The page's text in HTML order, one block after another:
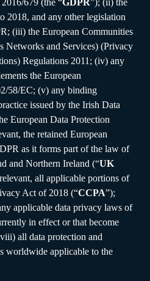
679 (the “GDPR”); (ii) the
2018, and any other legislation
(iii) the European Communities
Networks and Services) (Privacy
Regulations 2011; (iv) any
the European
58/EC; (v) any binding
issued by the Irish Data
European Data Protection
the retained European
as it forms part of the law of
and Northern Ireland (“UK
all applicable portions of
Act of 2018 (“CCPA”);
applicable data privacy laws of
in effect or that become
all data protection and
worldwide applicable to the